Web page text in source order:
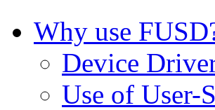
Why use
Device
Use of User-